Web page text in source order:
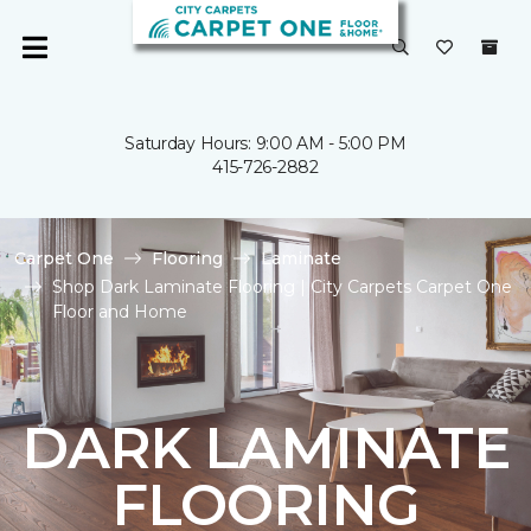
Saturday Hours: 9:00 AM - 5:00 PM
415-726-2882
Carpet One Flooring
Laminate
Shop Dark Laminate Flooring | City Carpets Carpet One
Floor and Home
DARK LAMINATE
FLOORING